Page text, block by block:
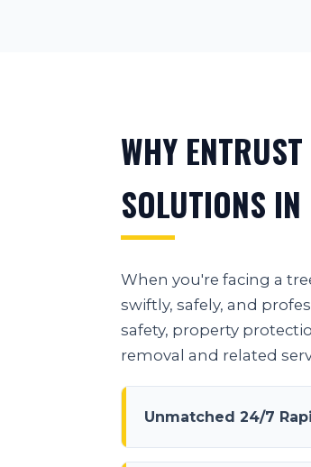
WHY
SOLUTIONS
When you're facing a
swiftly, safely, and
safety, property
removal and related
Unmatched 24/7